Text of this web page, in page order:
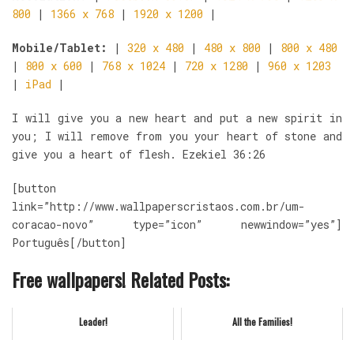
800 | 1366 x 768 | 1920 x 1200 |
Mobile/Tablet: | 320 x 480 | 480 x 800 | 800 x 480
| 800 x 600 | 768 x 1024 | 720 x 1280 | 960 x 1203
| iPad |
I will give you a new heart and put a new spirit in
you; I will remove from you your heart of stone and
give you a heart of flesh. Ezekiel 36:26
[button
link=”http://www.wallpaperscristaos.com.br/um-
coracao-novo” type=”icon” newwindow=”yes”]
Português[/button]
Free wallpapers! Related Posts:
Leader! All the Families!